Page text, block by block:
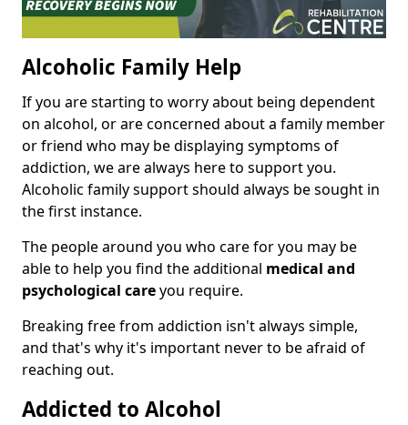
Alcoholic Family Help
If you are starting to worry about being dependent
on alcohol, or are concerned about a family member
or friend who may be displaying symptoms of
addiction, we are always here to support you.
Alcoholic family support should always be sought in
the first instance.
The people around you who care for you may be
able to help you find the additional medical and
psychological careyou require.
Breaking free from addiction isn't always simple,
and that's why it's important never to be afraid of
reaching out.
Addicted to Alcohol